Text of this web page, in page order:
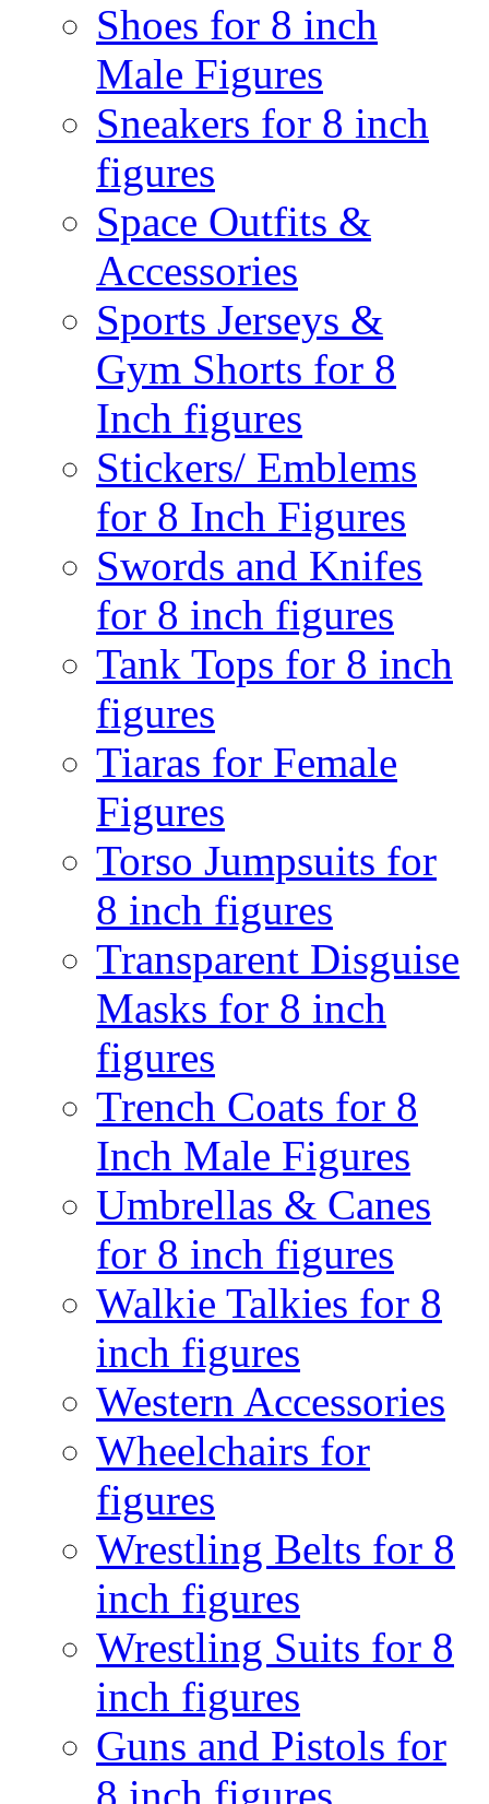
Shoes for 8 inch
Male Figures
Sneakers for 8 inch
figures
Space Outfits &
Accessories
Sports Jerseys &
Gym Shorts for 8
Inch figures
Stickers/ Emblems
for 8 Inch Figures
Swords and Knifes
for 8 inch figures
Tank Tops for 8 inch
figures
Tiaras for Female
Figures
Torso Jumpsuits for
8 inch figures
Transparent Disguise
Masks for 8 inch
figures
Trench Coats for 8
Inch Male Figures
Umbrellas & Canes
for 8 inch figures
Walkie Talkies for 8
inch figures
Western Accessories
Wheelchairs for
figures
Wrestling Belts for 8
inch figures
Wrestling Suits for 8
inch figures
Guns and Pistols for